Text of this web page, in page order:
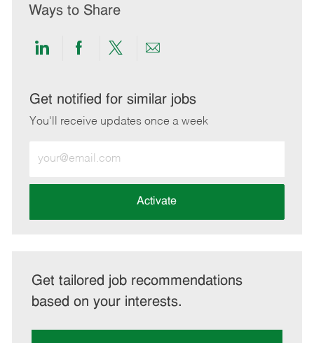
Ways to Share
Share
LinkedIn
Share
Facebook
Share
twitter
Share
email
Get notified for similar jobs
You'll receive updates once a week
Email
address
Activate
Get tailored job recommendations
based on your interests.